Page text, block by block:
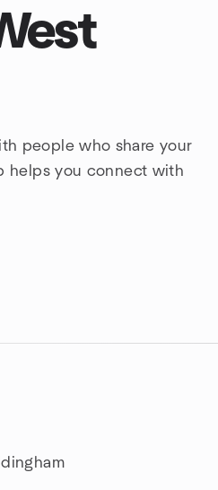
people who share your
helps you connect with